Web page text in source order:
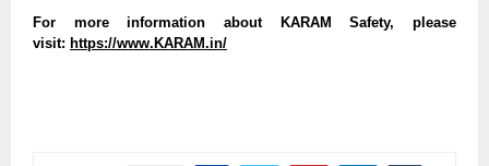
For more information about KARAM Safety, please
visit: https://www.KARAM.in/